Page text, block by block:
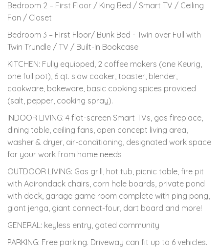
Bedroom 2 – First Floor / King Bed / Smart TV / Ceiling
Fan / Closet
Bedroom 3 – First Floor/ Bunk Bed - Twin over Full with
Twin Trundle / TV / Built-In Bookcase
KITCHEN: Fully equipped, 2 coffee makers (one Keurig,
one full pot), 6 qt. slow cooker, toaster, blender,
cookware, bakeware, basic cooking spices provided
(salt, pepper, cooking spray).
INDOOR LIVING: 4 flat-screen Smart TVs, gas fireplace,
dining table, ceiling fans, open concept living area,
washer & dryer, air-conditioning, designated work space
for your work from home needs
OUTDOOR LIVING: Gas grill, hot tub, picnic table, fire pit
with Adirondack chairs, corn hole boards, private pond
with dock, garage game room complete with ping pong,
giant jenga, giant connect-four, dart board and more!
GENERAL: keyless entry, gated community
PARKING: Free parking. Driveway can fit up to 6 vehicles.